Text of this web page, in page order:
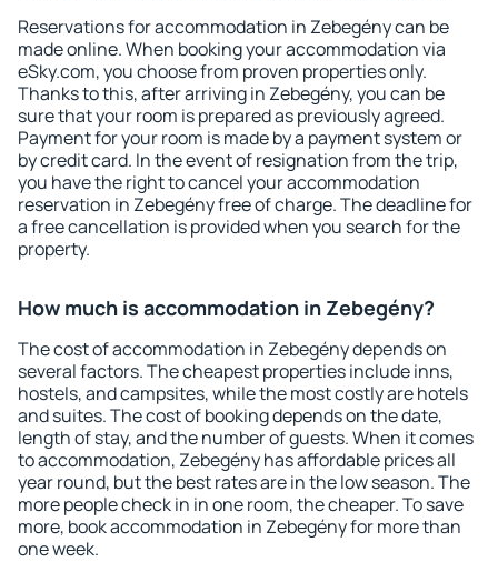
Reservations for accommodation in Zebegény can be
made online. When booking your accommodation via
eSky.com, you choose from proven properties only.
Thanks to this, after arriving in Zebegény, you can be
sure that your room is prepared as previously agreed.
Payment for your room is made by a payment system or
by credit card. In the event of resignation from the trip,
you have the right to cancel your accommodation
reservation in Zebegény free of charge. The deadline for
a free cancellation is provided when you search for the
property.
How much is accommodation in Zebegény?
The cost of accommodation in Zebegény depends on
several factors. The cheapest properties include inns,
hostels, and campsites, while the most costly are hotels
and suites. The cost of booking depends on the date,
length of stay, and the number of guests. When it comes
to accommodation, Zebegény has affordable prices all
year round, but the best rates are in the low season. The
more people check in in one room, the cheaper. To save
more, book accommodation in Zebegény for more than
one week.